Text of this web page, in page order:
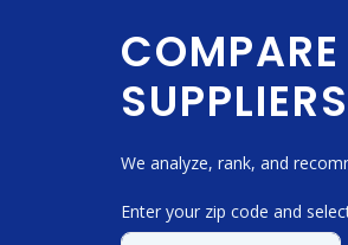
We analyze, rank, and
Enter your zip code and